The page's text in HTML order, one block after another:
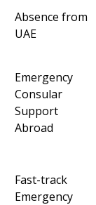
Absence from
UAE
Emergency
Consular
Support
Abroad
Fast-track
Emergency